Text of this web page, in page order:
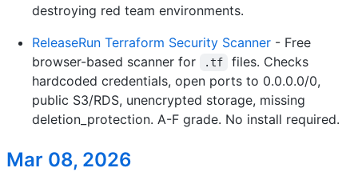
destroying red team environments.
ReleaseRun Terraform Security Scanner - Free
browser-based scanner for
.tf
files. Checks
hardcoded credentials, open ports to 0.0.0.0/0,
public S3/RDS, unencrypted storage, missing
deletion_protection. A-F grade. No install required.
Mar 08, 2026